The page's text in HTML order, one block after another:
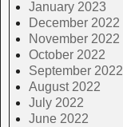
January 2023
December 2022
November 2022
October 2022
September 2022
August 2022
July 2022
June 2022